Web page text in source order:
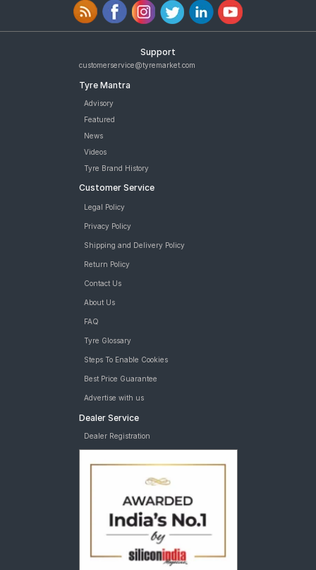
Support
customerservice@tyremarket.com
Tyre Mantra
Advisory
Featured
News
Videos
Tyre Brand History
Customer Service
Legal Policy
Privacy Policy
Shipping and Delivery Policy
Return Policy
Contact Us
About Us
FAQ
Tyre Glossary
Steps To Enable Cookies
Best Price Guarantee
Advertise with us
Dealer Service
Dealer Registration